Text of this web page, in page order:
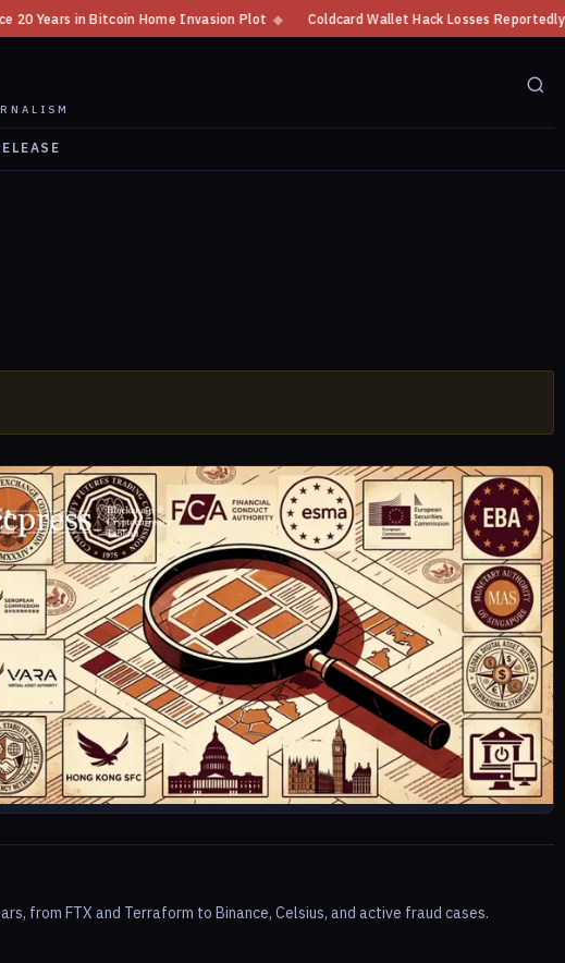
Years in Bitcoin Home Invasion Plot ◆ Coldcard Wallet Hack Losses Reportedly
from FTX and Terraform to Binance, Celsius, and active fraud cases.